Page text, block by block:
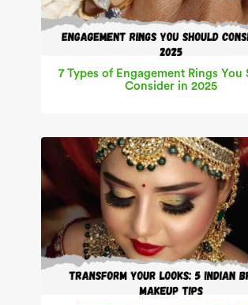
7 Types of Engagement Rings You
Consider in 2025